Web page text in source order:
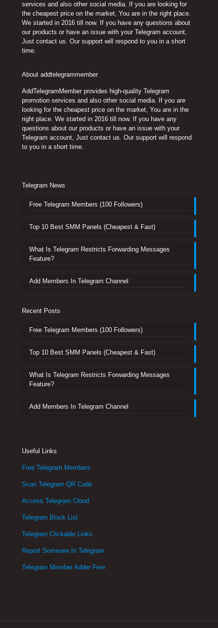
services and also other social media. If you are looking for
the cheapest price on the market, You are in the right place.
We started in 2016 till now. If you have any questions about
our products or have an issue with your Telegram account,
Just contact us. Our support will respond to you in a short
time.
About addtelegrammember
AddTelegramMember provides high-quality Telegram
promotion services and also other social media. If you are
looking for the cheapest price on the market, You are in the
right place. We started in 2016 till now. If you have any
questions about our products or have an issue with your
Telegram account, Just contact us. Our support will respond
to you in a short time.
Telegram News
Free Telegram Members (100 Followers)
Top 10 Best SMM Panels (Cheapest & Fast)
What Is Telegram Restricts Forwarding Messages
Feature?
Add Members In Telegram Channel
Recent Posts
Free Telegram Members (100 Followers)
Top 10 Best SMM Panels (Cheapest & Fast)
What Is Telegram Restricts Forwarding Messages
Feature?
Add Members In Telegram Channel
Useful Links
Free Telegram Members
Scan Telegram QR Code
Access Telegram Cloud
Telegram Block List
Telegram Clickable Links
Report Someone In Telegram
Telegram Member Adder Free